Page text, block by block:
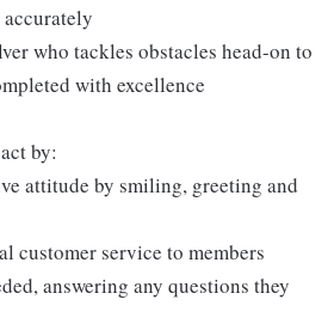
who tackles obstacles head-on to
with excellence
by:
attitude by smiling, greeting and
customer service to members
answering any questions they